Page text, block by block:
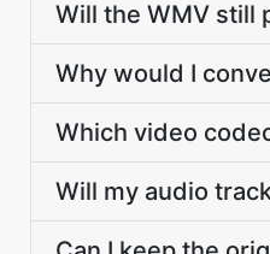
Will the WMV still
Why would I
Which video
Will my audio